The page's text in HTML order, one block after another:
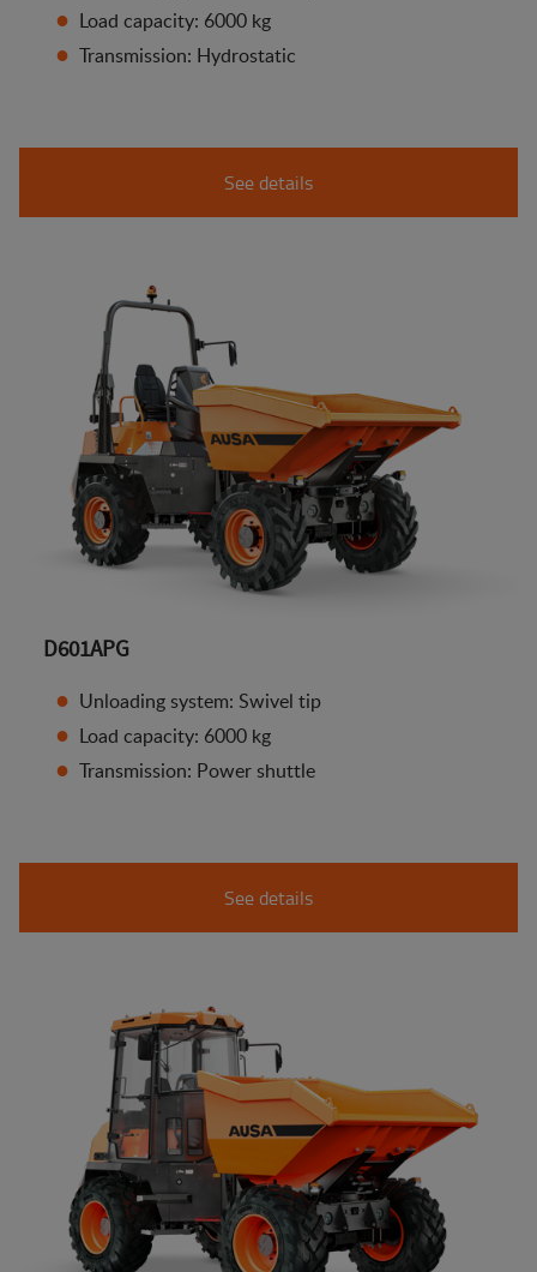
Load capacity: 6000 kg
Transmission: Hydrostatic
See details
D601APG
Unloading system: Swivel tip
Load capacity: 6000 kg
Transmission: Power shuttle
See details